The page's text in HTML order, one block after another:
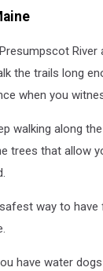
the trails long
when you
walking along
trees that allow
way to have
have water